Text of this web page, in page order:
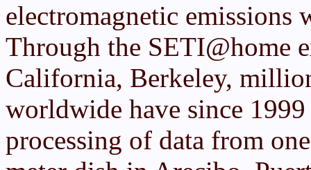
electromagnetic emissions
Through the SETI@home
California, Berkeley,
worldwide have since
processing of data from